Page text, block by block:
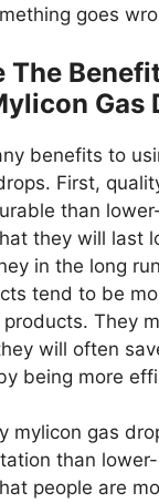
goes
The
Gas
benefits to
First,
than
they will last
in the long
tend to be
They
will often
being more
mylicon gas
than
people are